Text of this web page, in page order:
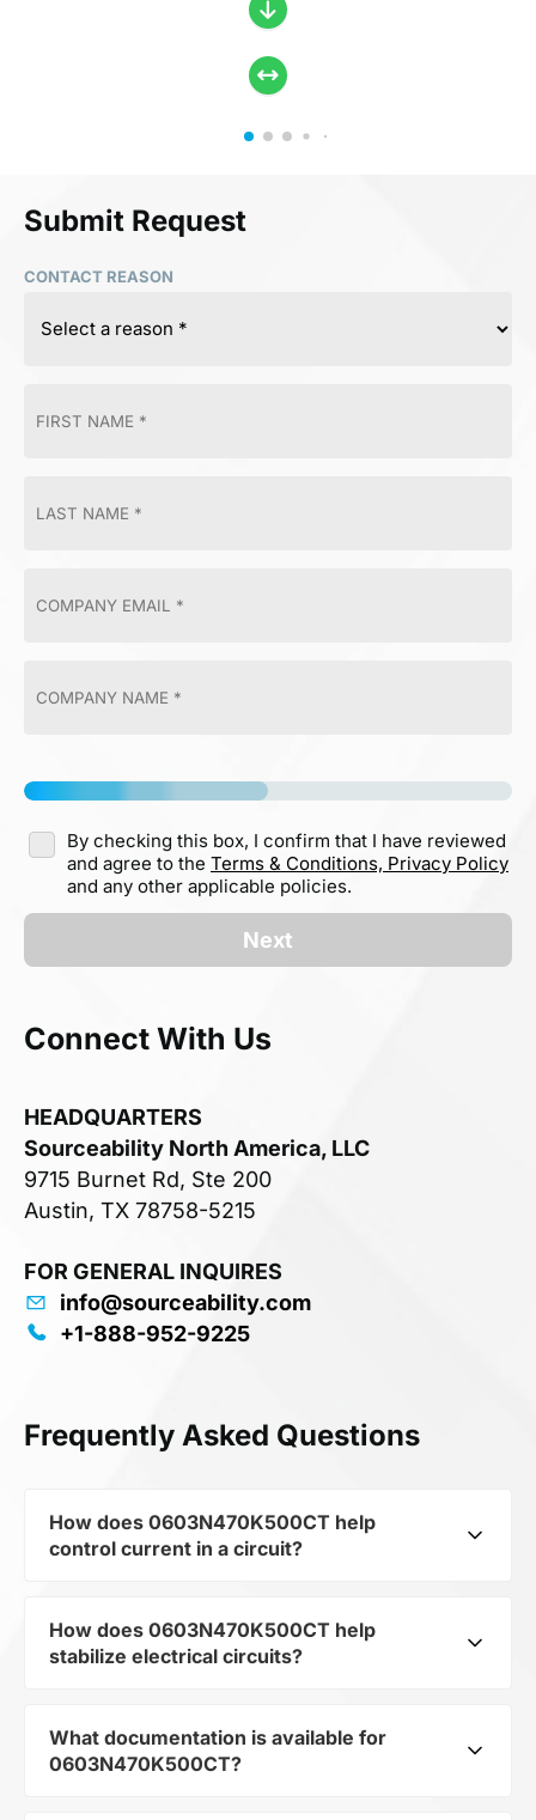
Submit Request
CONTACT REASON
By checking this box, I confirm that I have reviewed
and agree to the Terms & Conditions, Privacy Policy
and any other applicable policies.
Next
Connect With Us
HEADQUARTERS
Sourceability North America, LLC
9715 Burnet Rd, Ste 200
Austin, TX 78758-5215
FOR GENERAL INQUIRES
info@sourceability.com
+1-888-952-9225
Frequently Asked Questions
How does 0603N470K500CT help
control current in a circuit?
As a typical representative of the subcategory
Capacitors, 0603N470K500CT is used to
electrical circuits. Its ensures stable resistance,
which is critical for precise measurements and
How does 0603N470K500CT help
stabilize electrical circuits?
0603N470K500CT from the category Passives
and subcategory Capacitors by mfrName
What documentation is available for
0603N470K500CT?